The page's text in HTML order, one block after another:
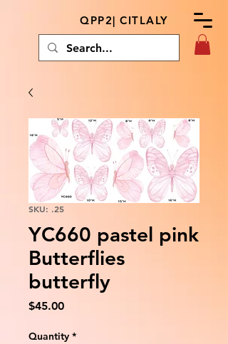
QPP2| CITLALY
SKU: .25
YC660 pastel pink
Butterflies
butterfly
$45.00Price
Quantity *